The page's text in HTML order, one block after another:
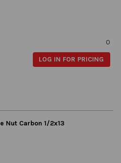
0
LOG IN FOR PRICING
Nut Carbon 1/2x13